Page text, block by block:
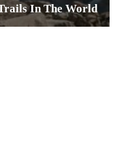
In The World